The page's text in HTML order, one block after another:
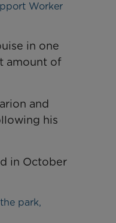
Worker
in one
amount of
and
his
in October
park,